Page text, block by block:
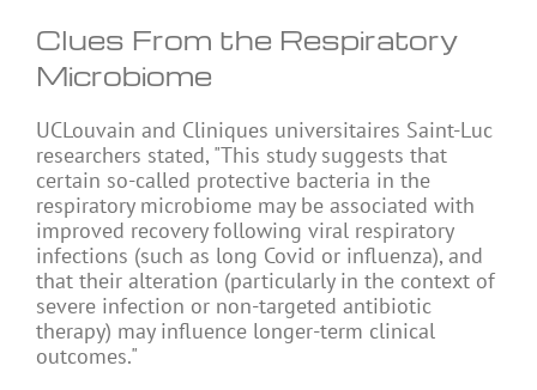
Clues From the Respiratory
Microbiome
UCLouvain and Cliniques universitaires Saint-Luc
researchers stated, "This study suggests that
certain so-called protective bacteria in the
respiratory microbiome may be associated with
improved recovery following viral respiratory
infections (such as long Covid or influenza), and
that their alteration (particularly in the context of
severe infection or non-targeted antibiotic
therapy) may influence longer-term clinical
outcomes."